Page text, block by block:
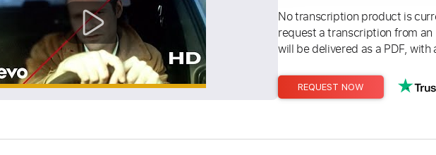
No transcription product is
request a transcription from
will be delivered as a PDF,
REQUEST NOW